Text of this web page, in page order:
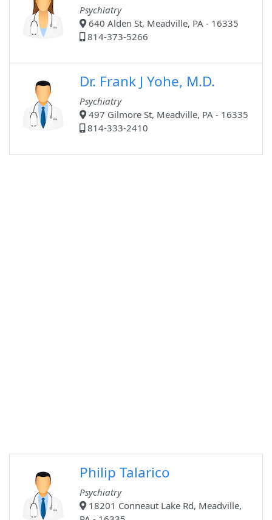
Psychiatry
640 Alden St, Meadville, PA - 16335
814-373-5266
Dr. Frank J Yohe, M.D.
Psychiatry
497 Gilmore St, Meadville, PA - 16335
814-333-2410
Philip Talarico
Psychiatry
18201 Conneaut Lake Rd, Meadville,